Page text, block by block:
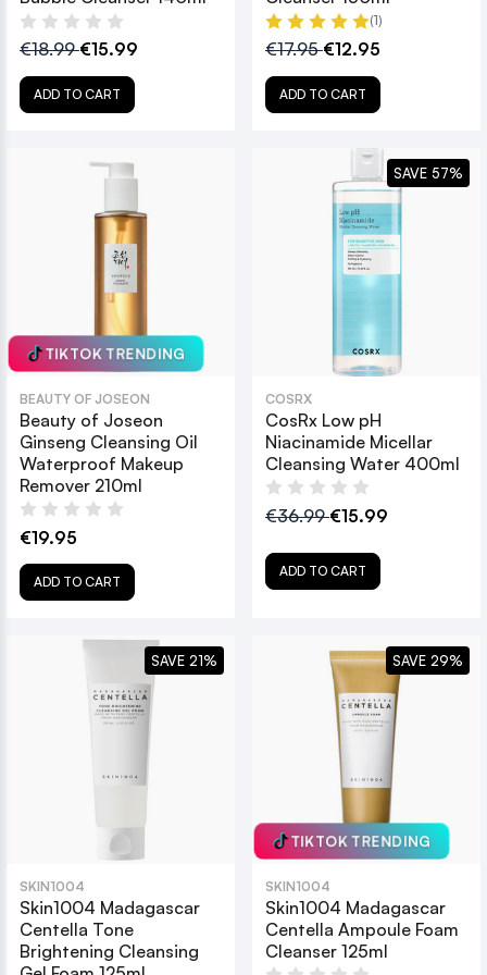
€18.99€15.99
ADD TO CART
(1)
€17.95€12.95
ADD TO CART
TIKTOK TRENDING
BEAUTY OF JOSEON
Beauty of Joseon
Ginseng Cleansing Oil
Waterproof Makeup
Remover 210ml
€19.95
ADD TO CART
COSRX
CosRx Low pH
Niacinamide Micellar
Cleansing Water 400ml
€36.99€15.99
ADD TO CART
SAVE 57%
SKIN1004
Skin1004 Madagascar
Centella Tone
Brightening Cleansing
SAVE 21%
TIKTOK TRENDING
SKIN1004
Skin1004 Madagascar
Centella Ampoule Foam
Cleanser 125ml
SAVE 29%